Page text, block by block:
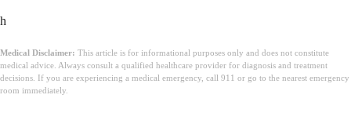
h
Medical Disclaimer: This article is for informational purposes only and does not constitute
medical advice. Always consult a qualified healthcare provider for diagnosis and treatment
decisions. If you are experiencing a medical emergency, call 911 or go to the nearest emergency
room immediately.